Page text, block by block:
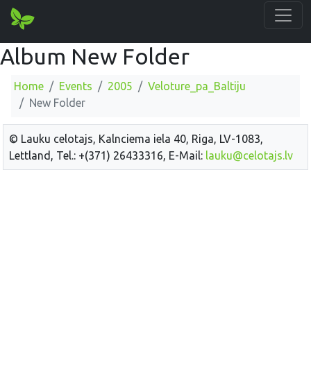
Album New Folder
Home Events 2005
Veloture_pa_Baltiju
New Folder
© Lauku celotajs, Kalnciema iela 40, Riga, LV-1083,
Lettland, Tel.: +(371) 26433316, E-Mail: lauku@celotajs.lv